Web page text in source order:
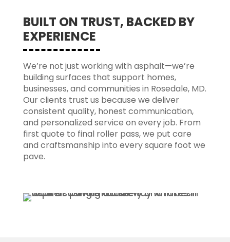
BUILT ON TRUST, BACKED BY
EXPERIENCE
We’re not just working with asphalt—we’re
building surfaces that support homes,
businesses, and communities in Rosedale, MD.
Our clients trust us because we deliver
consistent quality, honest communication,
and personalized service on every job. From
first quote to final roller pass, we put care
and craftsmanship into every square foot we
pave.